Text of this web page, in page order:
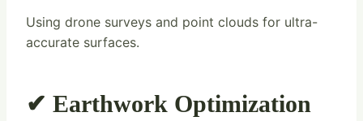
Using drone surveys and point clouds for ultra-
accurate surfaces.
✔ Earthwork Optimization